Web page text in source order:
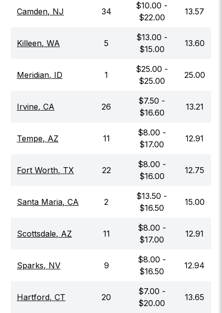
Camden, NJ 34
$10.00 -
$22.00
13.57
Killeen, WA 5
$13.00 -
$15.00
13.60
Meridian, ID 1
$25.00 -
$25.00
25.00
Irvine, CA 26
$7.50 -
$16.60
13.21
Tempe, AZ 11
$8.00 -
$17.00
12.91
Fort Worth, TX 22
$8.00 -
$16.00
12.75
Santa Maria, CA 2
$13.50 -
$16.50
15.00
Scottsdale, AZ 11
$8.00 -
$17.00
12.91
Sparks, NV 9
$8.00 -
$16.50
12.94
Hartford, CT 20
$7.00 -
$20.00
13.65